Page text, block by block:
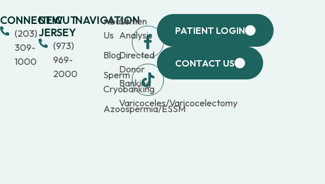
CONNECTICUT
(203)
309-
1000
NEW
JERSEY
(973)
969-
2000
NAVIGATION
About
Us
Blog
Sperm
Cryobanking
Azoospermia/ESSM
Semen
Analysis
Directed
Donor
Banking
Varicoceles/Varicocelectomy
PATIENT LOGIN
CONTACT US